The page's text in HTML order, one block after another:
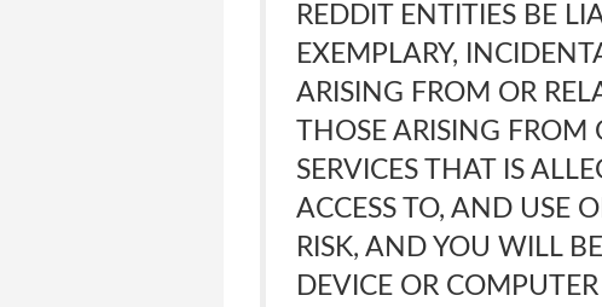
REDDIT ENTITIES BE
EXEMPLARY,
ARISING FROM OR
THOSE ARISING
SERVICES THAT IS
ACCESS TO, AND USE
RISK, AND YOU WILL
DEVICE OR